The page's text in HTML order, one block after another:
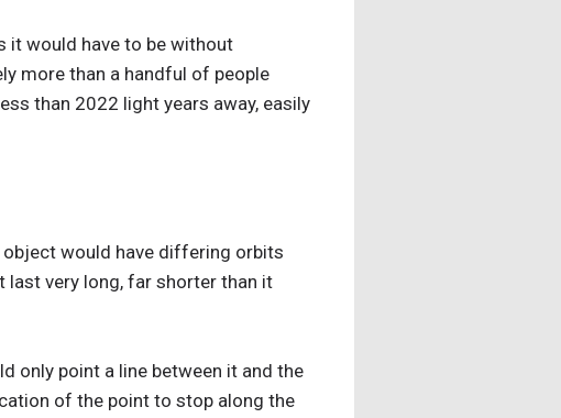
it would have to be without
more than a handful of people
than 2022 light years away, easily
object would have differing orbits
last very long, far shorter than it
only point a line between it and the
of the point to stop along the